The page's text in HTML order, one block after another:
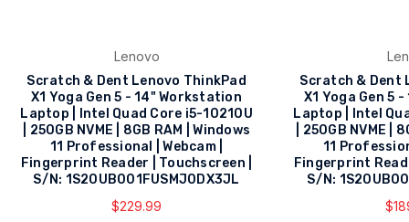
Lenovo
Scratch & Dent Lenovo ThinkPad
X1 Yoga Gen 5 - 14" Workstation
Laptop | Intel Quad Core i5-10210U
| 250GB NVME | 8GB RAM | Windows
11 Professional | Webcam |
Fingerprint Reader | Touchscreen |
S/N: 1S20UB001FUSMJ0DX3JL
$229.99
Scratch & Dent
X1 Yoga Gen 5
Laptop | Intel
| 250GB NVME |
11
Fingerprint
S/N: